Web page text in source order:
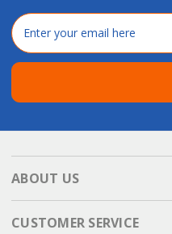
Email
Address
ABOUT US
CUSTOMER SERVICE